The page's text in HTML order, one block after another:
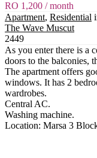
RO 1,200 / month
Apartment, Residential
The Wave Muscut
2449
As you enter there is a
doors to the balconies,
The apartment offers
windows. It has 2
wardrobes.
Central AC.
Washing machine.
Location: Marsa 3